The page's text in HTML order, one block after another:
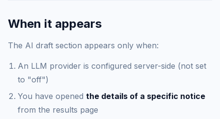
When it appears
The AI draft section appears only when:
An LLM provider is configured server-side (not set
to "off")
You have opened the details of a specific notice
from the results page